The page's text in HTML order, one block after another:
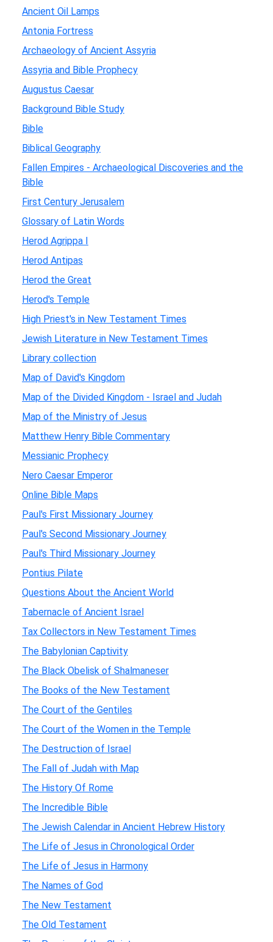
Ancient Oil Lamps
Antonia Fortress
Archaeology of Ancient Assyria
Assyria and Bible Prophecy
Augustus Caesar
Background Bible Study
Bible
Biblical Geography
Fallen Empires - Archaeological Discoveries and the
Bible
First Century Jerusalem
Glossary of Latin Words
Herod Agrippa I
Herod Antipas
Herod the Great
Herod's Temple
High Priest's in New Testament Times
Jewish Literature in New Testament Times
Library collection
Map of David's Kingdom
Map of the Divided Kingdom - Israel and Judah
Map of the Ministry of Jesus
Matthew Henry Bible Commentary
Messianic Prophecy
Nero Caesar Emperor
Online Bible Maps
Paul's First Missionary Journey
Paul's Second Missionary Journey
Paul's Third Missionary Journey
Pontius Pilate
Questions About the Ancient World
Tabernacle of Ancient Israel
Tax Collectors in New Testament Times
The Babylonian Captivity
The Black Obelisk of Shalmaneser
The Books of the New Testament
The Court of the Gentiles
The Court of the Women in the Temple
The Destruction of Israel
The Fall of Judah with Map
The History Of Rome
The Incredible Bible
The Jewish Calendar in Ancient Hebrew History
The Life of Jesus in Chronological Order
The Life of Jesus in Harmony
The Names of God
The New Testament
The Old Testament